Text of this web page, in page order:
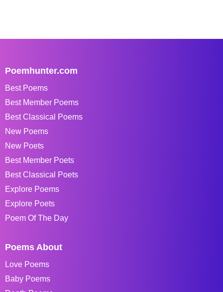
Poemhunter.com
Best Poems
Best Member Poems
Best Classical Poems
New Poems
New Poets
Best Member Poets
Best Classical Poets
Explore Poems
Explore Poets
Poem Of The Day
Poems About
Love Poems
Baby Poems